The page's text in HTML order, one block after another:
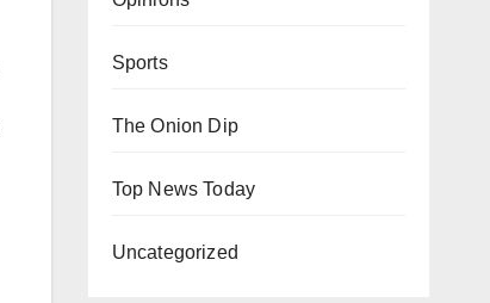
Sports
The Onion Dip
Top News Today
Uncategorized